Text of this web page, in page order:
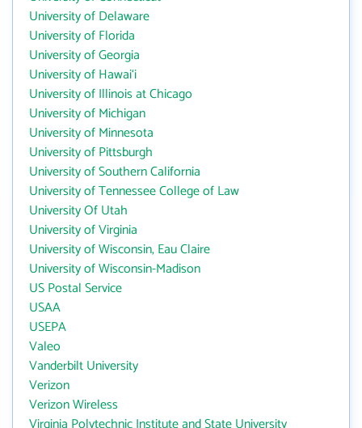
University of Delaware
University of Florida
University of Georgia
University of Hawai‘i
University of Illinois at Chicago
University of Michigan
University of Minnesota
University of Pittsburgh
University of Southern California
University of Tennessee College of Law
University Of Utah
University of Virginia
University of Wisconsin, Eau Claire
University of Wisconsin-Madison
US Postal Service
USAA
USEPA
Valeo
Vanderbilt University
Verizon
Verizon Wireless